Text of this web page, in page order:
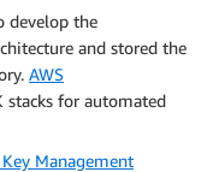
develop the
and stored the
AWS
stacks for automated
Key Management